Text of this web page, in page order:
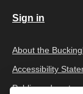
Sign in
About the
Accessibility
Public and